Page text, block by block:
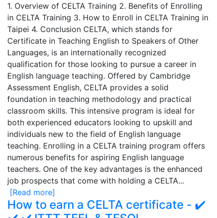
1. Overview of CELTA Training 2. Benefits of Enrolling
in CELTA Training 3. How to Enroll in CELTA Training in
Taipei 4. Conclusion CELTA, which stands for
Certificate in Teaching English to Speakers of Other
Languages, is an internationally recognized
qualification for those looking to pursue a career in
English language teaching. Offered by Cambridge
Assessment English, CELTA provides a solid
foundation in teaching methodology and practical
classroom skills. This intensive program is ideal for
both experienced educators looking to upskill and
individuals new to the field of English language
teaching. Enrolling in a CELTA training program offers
numerous benefits for aspiring English language
teachers. One of the key advantages is the enhanced
job prospects that come with holding a CELTA...
[Read more]
How to earn a CELTA certificate - ✔️